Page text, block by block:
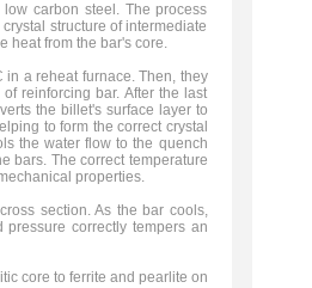
carbon steel. The process
structure of intermediate
heat from the bar's core.
in a reheat furnace. Then, they
reinforcing bar. After the last
the billet's surface layer to
to form the correct crystal
the water flow to the quench
bars. The correct temperature
properties.
section. As the bar cools,
correctly tempers an
core to ferrite and pearlite on